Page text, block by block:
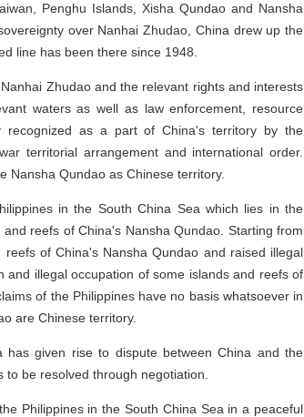
Penghu Islands, Xisha Qundao and Nansha
over Nanhai Zhudao, China drew up the
line has been there since 1948.
Zhudao and the relevant rights and interests
waters as well as law enforcement, resource
recognized as a part of China's territory by the
territorial arrangement and international order.
Nansha Qundao as Chinese territory.
in the South China Sea which lies in the
reefs of China's Nansha Qundao. Starting from
of China's Nansha Qundao and raised illegal
illegal occupation of some islands and reefs of
of the Philippines have no basis whatsoever in
are Chinese territory.
given rise to dispute between China and the
be resolved through negotiation.
Philippines in the South China Sea in a peaceful